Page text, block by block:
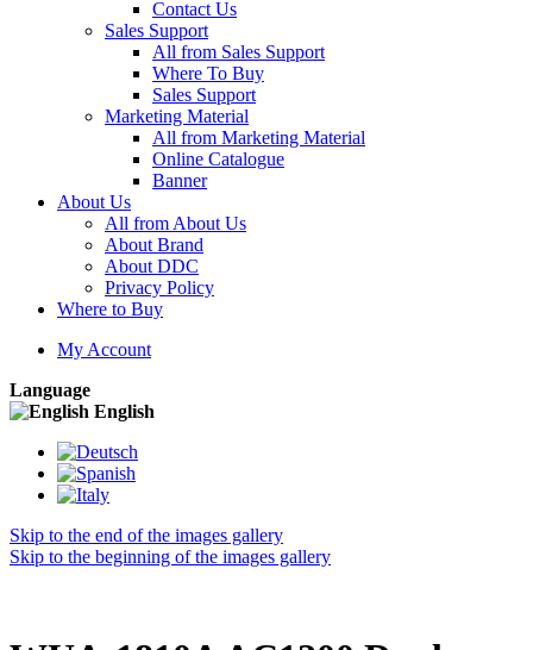
Contact Us
Sales Support
All from Sales Support
Where To Buy
Sales Support
Marketing Material
All from Marketing Material
Online Catalogue
Banner
About Us
All from About Us
About Brand
About DDC
Privacy Policy
Where to Buy
My Account
Language
English
Skip to the end of the images gallery
Skip to the beginning of the images gallery